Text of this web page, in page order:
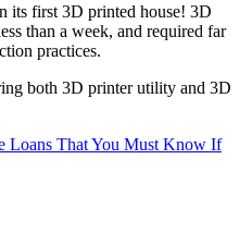
its first 3D printed house! 3D
than a week, and required far
practices.
both 3D printer utility and 3D
Loans That You Must Know If